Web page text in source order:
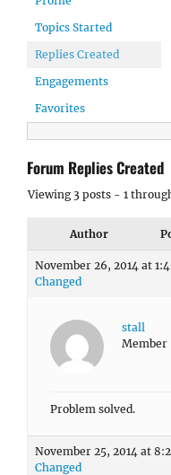
Topics Started
Replies Created
Engagements
Favorites
Forum Replies Created
Viewing 3 posts - 1
Author
November 26, 2014 at
Changed
stall
Member
Problem solved.
November 25, 2014 at
Changed